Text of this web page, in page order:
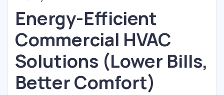
Energy-Efficient
Commercial HVAC
Solutions (Lower Bills,
Better Comfort)